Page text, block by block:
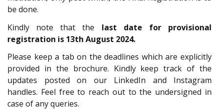
be done.
Kindly note that the last date for provisional
registration is 13th August 2024.
Please keep a tab on the deadlines which are explicitly
provided in the brochure. Kindly keep track of the
updates posted on our LinkedIn and Instagram
handles. Feel free to reach out to the undersigned in
case of any queries.